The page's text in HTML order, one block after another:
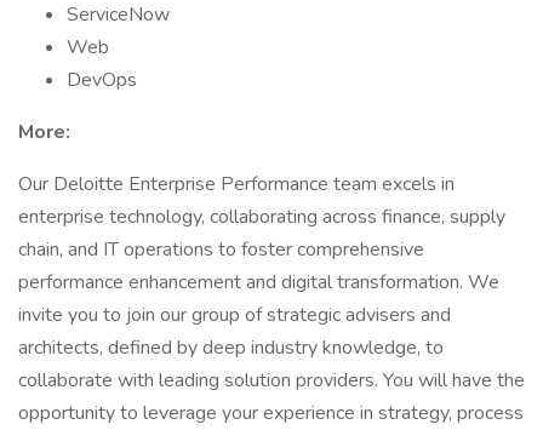
ServiceNow
Web
DevOps
More:
Our Deloitte Enterprise Performance team excels in
enterprise technology, collaborating across finance, supply
chain, and IT operations to foster comprehensive
performance enhancement and digital transformation. We
invite you to join our group of strategic advisers and
architects, defined by deep industry knowledge, to
collaborate with leading solution providers. You will have the
opportunity to leverage your experience in strategy, process